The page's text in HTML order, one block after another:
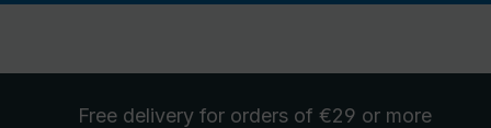
Free delivery for orders of €29 or more